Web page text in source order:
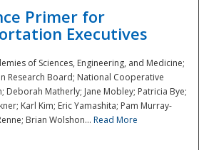
Primer for
Executives
of Sciences, Engineering, and Medicine;
Research Board; National Cooperative
Deborah Matherly; Jane Mobley; Patricia Bye;
Karl Kim; Eric Yamashita; Pam Murray-
Brian Wolshon... Read More